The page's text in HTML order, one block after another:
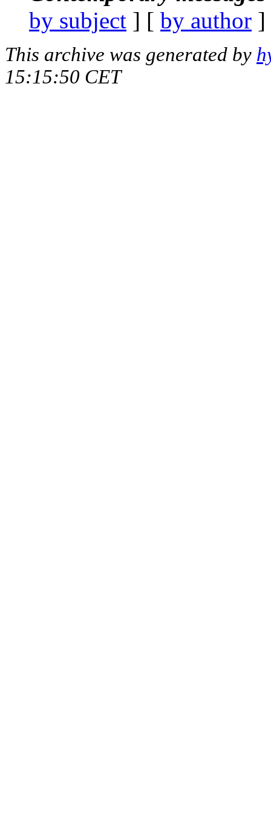
by subject ] [ by author
This archive was generated by
15:15:50 CET